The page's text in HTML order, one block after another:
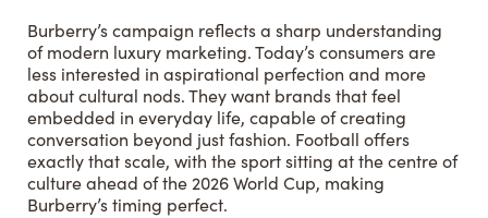
Burberry’s campaign reflects a sharp understanding
of modern luxury marketing. Today’s consumers are
less interested in aspirational perfection and more
about cultural nods. They want brands that feel
embedded in everyday life, capable of creating
conversation beyond just fashion. Football offers
exactly that scale, with the sport sitting at the centre of
culture ahead of the 2026 World Cup, making
Burberry’s timing perfect.